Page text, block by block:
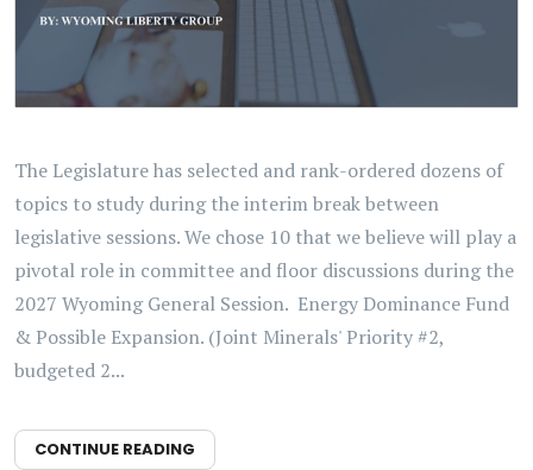
The Legislature has selected and rank-ordered dozens of
topics to study during the interim break between
legislative sessions. We chose 10 that we believe will play a
pivotal role in committee and floor discussions during the
2027 Wyoming General Session. Energy Dominance Fund
& Possible Expansion. (Joint Minerals' Priority #2,
budgeted 2...
CONTINUE READING